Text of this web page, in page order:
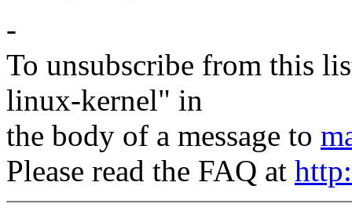
-
To unsubscribe from this
linux-kernel" in
the body of a message to
Please read the FAQ at